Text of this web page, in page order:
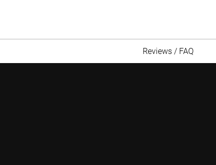
Reviews / FAQ